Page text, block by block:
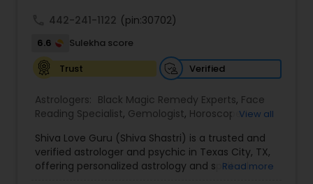
442-241-1122 (pin:30702)
6.6
Sulekha score
Trust
Verified
Astrologers: Black Magic Remedy Experts, Face
Reading Specialist, Gemologist, Horoscope
Astrology, Numerology, Panchang Reading,
Prasanna Jothidam Astrology,Vastu Specialist
Vedic Astrology
View all
Shiva Love Guru (Shiva Shastri) is a trusted and
verified astrologer and psychic in Texas City, TX,
offering personalized astrology and spiritualRead more